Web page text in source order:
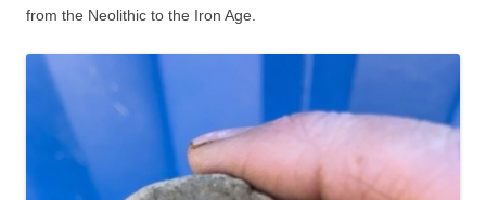
from the Neolithic to the Iron Age.